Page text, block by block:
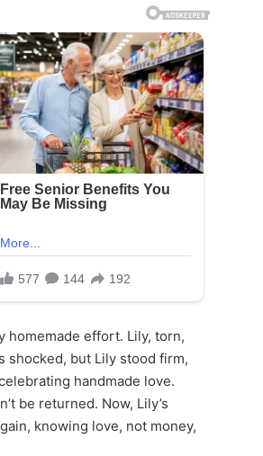
homemade effort. Lily, torn,
shocked, but Lily stood firm,
handmade love.
be returned. Now, Lily’s
knowing love, not money,